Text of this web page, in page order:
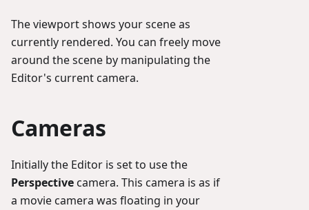
The viewport shows your scene as
currently rendered. You can freely move
around the scene by manipulating the
Editor's current camera.
Cameras
Initially the Editor is set to use the
Perspective camera. This camera is as if
a movie camera was floating in your